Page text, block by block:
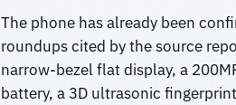
The phone has already been
roundups cited by the source
narrow-bezel flat display, a
battery, a 3D ultrasonic